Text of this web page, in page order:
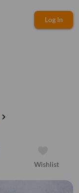
Log In
chevron_right
Wishlist